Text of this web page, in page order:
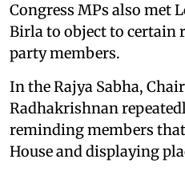
Congress MPs also met
Birla to object to certain
party members.
In the Rajya Sabha,
Radhakrishnan
reminding members
House and displaying